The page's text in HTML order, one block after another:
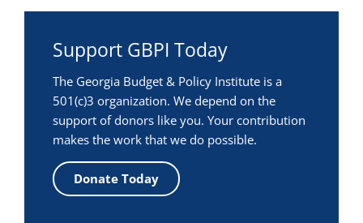
Support GBPI Today
The Georgia Budget & Policy Institute is a
501(c)3 organization. We depend on the
support of donors like you. Your contribution
makes the work that we do possible.
Donate Today